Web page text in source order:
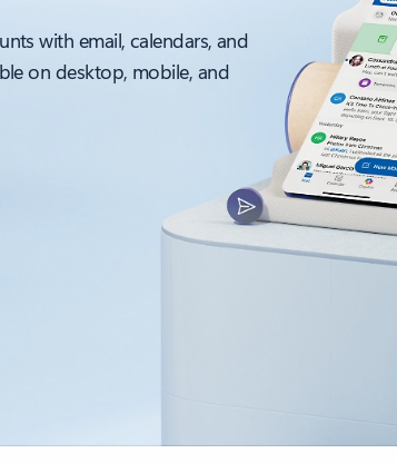
with email, calendars, and
on desktop, mobile, and